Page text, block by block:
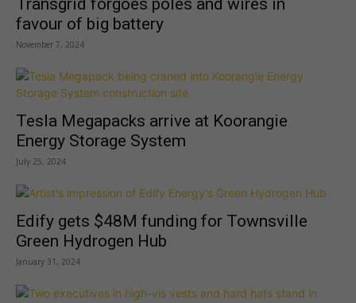
Transgrid forgoes poles and wires in
favour of big battery
November 7, 2024
Tesla Megapacks arrive at Koorangie
Energy Storage System
July 25, 2024
Edify gets $48M funding for Townsville
Green Hydrogen Hub
January 31, 2024